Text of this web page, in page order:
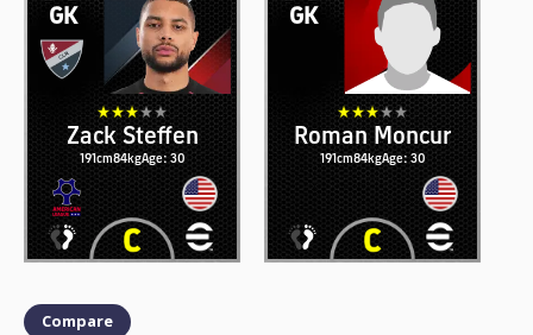
GK
Zack Steffen
191cm84kgAge: 30
GK
Roman Moncur
191cm84kgAge: 30
Compare